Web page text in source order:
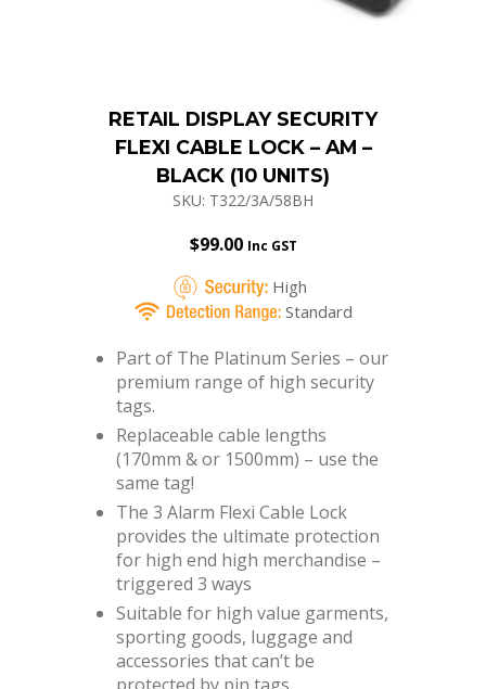
RETAIL DISPLAY SECURITY
FLEXI CABLE LOCK – AM –
BLACK (10 UNITS)
SKU: T322/3A/58BH
$99.00 Inc GST
High
Standard
Part of The Platinum Series – our
premium range of high security
tags.
Replaceable cable lengths
(170mm & or 1500mm) – use the
same tag!
The 3 Alarm Flexi Cable Lock
provides the ultimate protection
for high end high merchandise –
triggered 3 ways
Suitable for high value garments,
sporting goods, luggage and
accessories that can’t be